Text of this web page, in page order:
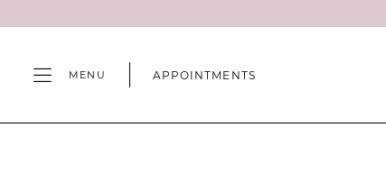
content
visually
dynamic
MENU APPOINTMENTS